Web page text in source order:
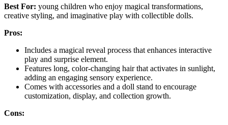
Best For: young children who enjoy magical transformations,
creative styling, and imaginative play with collectible dolls.
Pros:
Includes a magical reveal process that enhances interactive
play and surprise element.
Features long, color-changing hair that activates in sunlight,
adding an engaging sensory experience.
Comes with accessories and a doll stand to encourage
customization, display, and collection growth.
Cons: